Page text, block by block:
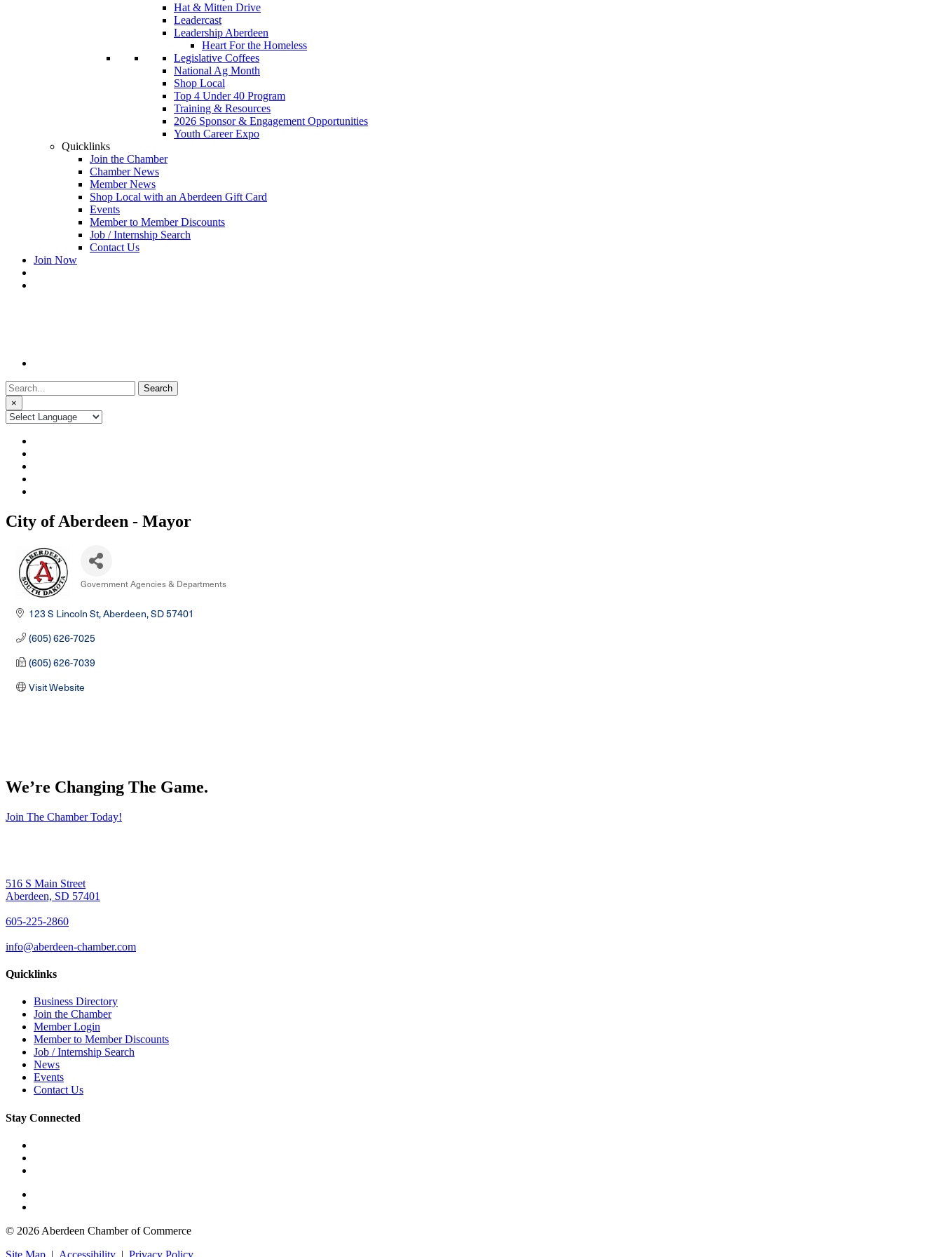
Hat & Mitten Drive
Leadercast
Leadership Aberdeen
Heart For the Homeless
Legislative Coffees
National Ag Month
Shop Local
Top 4 Under 40 Program
Training & Resources
2026 Sponsor & Engagement Opportunities
Youth Career Expo
Quicklinks
Join the Chamber
Chamber News
Member News
Shop Local with an Aberdeen Gift Card
Events
Member to Member Discounts
Job / Internship Search
Contact Us
Join Now
Search
for:
×
City of Aberdeen - Mayor
Government Agencies & Departments
123 S Lincoln St Aberdeen SD57401
(605) 626-7025
(605) 626-7039
Visit Website
We’re Changing The Game.
Join The Chamber Today!
516 S Main Street
Aberdeen, SD 57401
605-225-2860
info@aberdeen-chamber.com
Quicklinks
Business Directory
Join the Chamber
Member Login
Member to Member Discounts
Job / Internship Search
News
Events
Contact Us
Stay Connected
© 2026 Aberdeen Chamber of Commerce
Site Map | Accessibility | Privacy Policy